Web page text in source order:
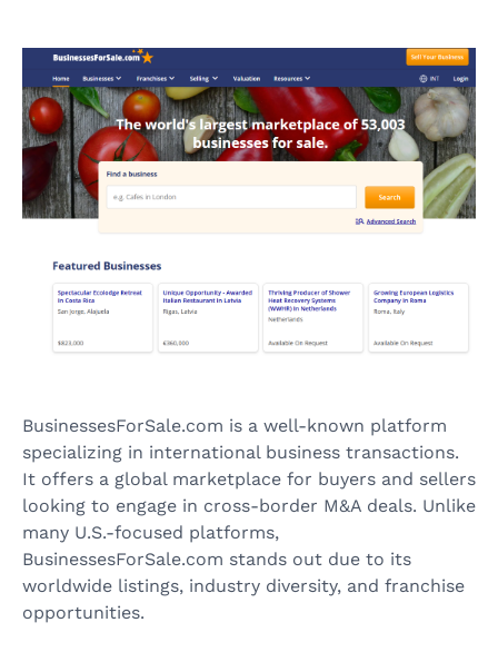
BusinessesForSale.com is a well-known platform
specializing in international business transactions.
It offers a global marketplace for buyers and sellers
looking to engage in cross-border M&A deals. Unlike
many U.S.-focused platforms,
BusinessesForSale.com stands out due to its
worldwide listings, industry diversity, and franchise
opportunities.